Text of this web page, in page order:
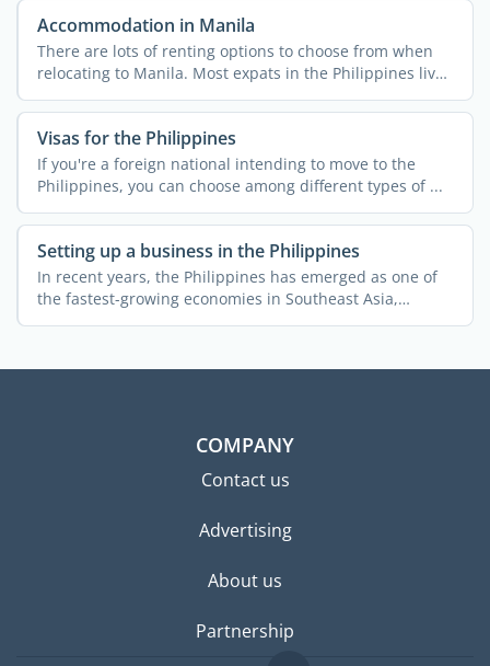
Accommodation in Manila
There are lots of renting options to choose from when
relocating to Manila. Most expats in the Philippines live
in ...
Visas for the Philippines
If you're a foreign national intending to move to the
Philippines, you can choose among different types of ...
Setting up a business in the Philippines
In recent years, the Philippines has emerged as one of
the fastest-growing economies in Southeast Asia,
attracting ...
COMPANY
Contact us
Advertising
About us
Partnership